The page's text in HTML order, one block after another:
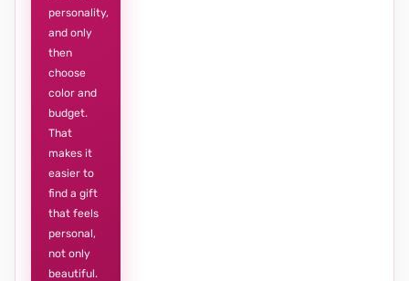
personality,
and only
then
choose
color and
budget.
That
makes it
easier to
find a gift
that feels
personal,
not only
beautiful.